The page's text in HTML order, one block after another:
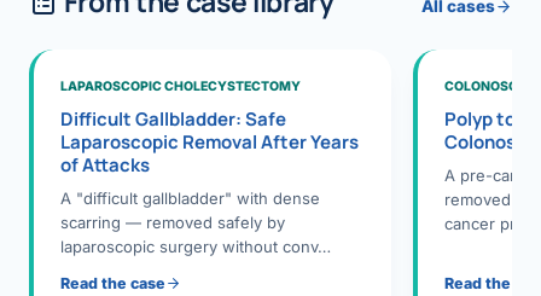
All cases
LAPAROSCOPIC CHOLECYSTECTOMY
Difficult Gallbladder: Safe
Laparoscopic Removal After Years
of Attacks
A "difficult gallbladder" with dense
scarring — removed safely by
laparoscopic surgery without conv…
Read the case
Polyp to
A pre-
removed
cancer
Read the